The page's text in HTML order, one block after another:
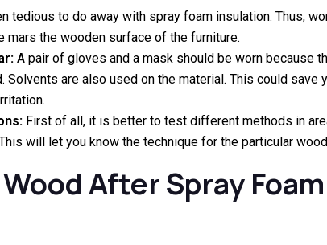
tedious to do away with spray foam insulation. Thus,
mars the wooden surface of the furniture.
A pair of gloves and a mask should be worn because
Solvents are also used on the material. This could save
First of all, it is better to test different methods in
will let you know the technique for the particular
After Spray Foam